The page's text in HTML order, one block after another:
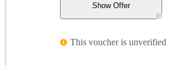
Show Offer
This voucher is unverified